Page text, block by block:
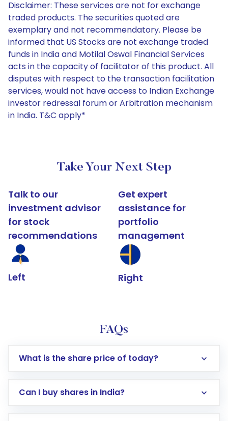
Disclaimer: These services are not for exchange
traded products. The securities quoted are
exemplary and not recommendatory. Please be
informed that US Stocks are not exchange traded
funds in India and Motilal Oswal Financial Services
acts in the capacity of facilitator of this product. All
disputes with respect to the transaction facilitation
services, would not have access to Indian Exchange
investor redressal forum or Arbitration mechanism
in India. T&C apply*
Take Your Next Step
Talk to our
investment advisor
for stock
recommendations
Left
Get expert
assistance for
portfolio
management
Right
FAQs
What is the share price of today?
Can I buy shares in India?